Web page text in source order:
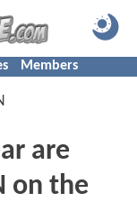
Members
are
on the